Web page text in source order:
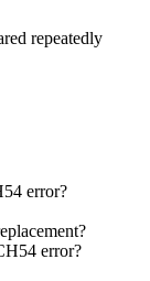
repeatedly
error?
error?